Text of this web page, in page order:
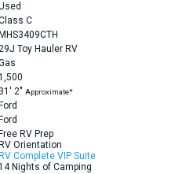
C
MHS3409CTH
Toy Hauler RV
31′ 2″ Approximate*
Ford
Ford
Free RV Prep
RV Orientation
RV Complete VIP Suite
Nights of Camping